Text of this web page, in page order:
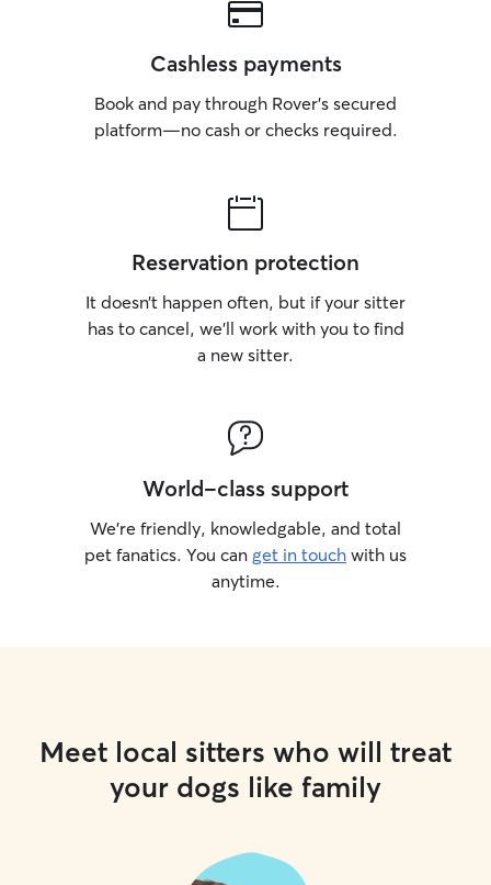
Cashless payments
Book and pay through Rover’s secured
platform—no cash or checks required.
Reservation protection
It doesn’t happen often, but if your sitter
has to cancel, we’ll work with you to find
a new sitter.
World-class support
We’re friendly, knowledgable, and total
pet fanatics. You can get in touch with us
anytime.
Meet local sitters who will treat
your dogs like family